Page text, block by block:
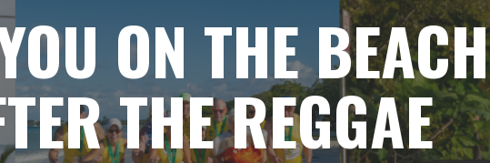
ON THE BEACH
THE REGGAE